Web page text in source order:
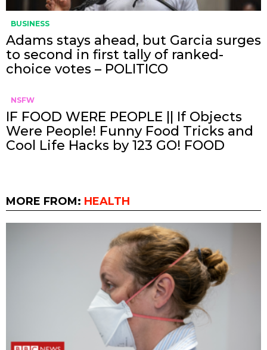
BUSINESS
Adams stays ahead, but Garcia surges
to second in first tally of ranked-
choice votes – POLITICO
NSFW
IF FOOD WERE PEOPLE || If Objects
Were People! Funny Food Tricks and
Cool Life Hacks by 123 GO! FOOD
MORE FROM: HEALTH